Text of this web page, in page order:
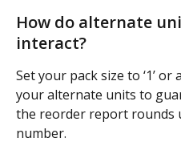
How do alternate
interact?
Set your pack size to ‘1’
your alternate units to
the reorder report rounds
number.